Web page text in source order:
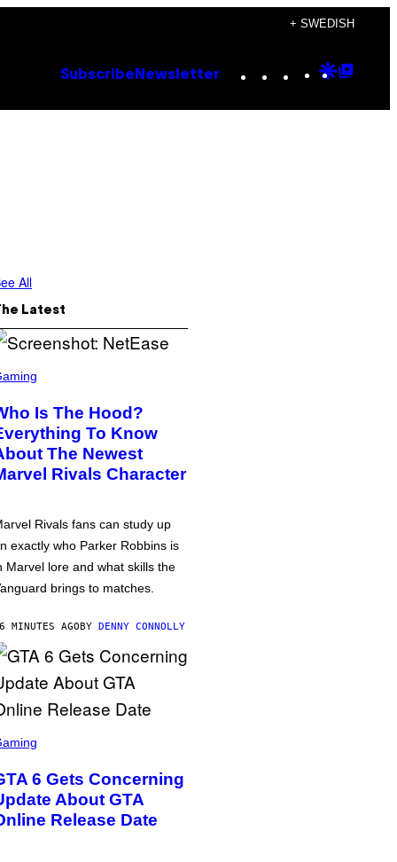
+ SWEDISH
Subscribe Newsletter Instagram
TikTok
YouTube
Google
All
Latest
Is The Hood?
To Know
The Newest
Rivals Character
Rivals fans can study up
exactly who Parker Robbins is
Marvel lore and what skills the
brings to matches.
MINUTES AGOBY DENNY CONNOLLY
6 Gets Concerning
About GTA
Release Date